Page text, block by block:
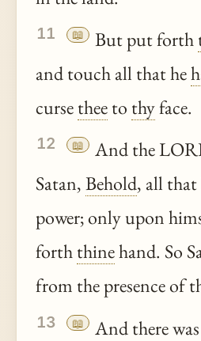
11 📖 But put forth
and touch all that he
cursetheeto thyface.
12 📖 And the
Satan,Behold, all that
power; only upon
forththinehand. So
from the presence of
13 📖
And there